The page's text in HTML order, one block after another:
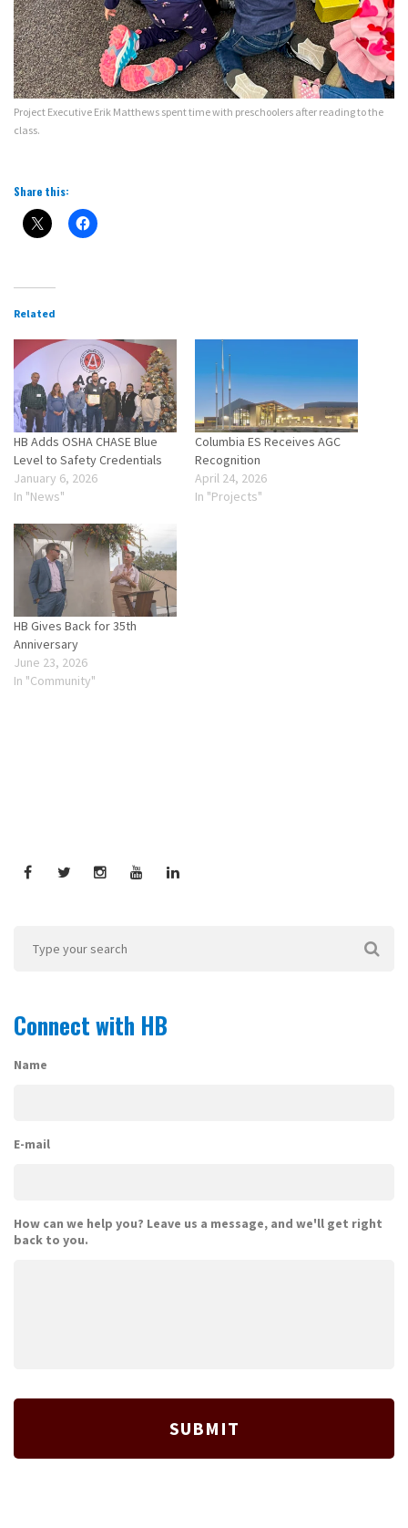
Project Executive Erik Matthews spent time with preschoolers after reading to the
class.
Share this:
Related
HB Adds OSHA CHASE Blue
Level to Safety Credentials
January 6, 2026
In "News"
Columbia ES Receives AGC
Recognition
April 24, 2026
In "Projects"
HB Gives Back for 35th
Anniversary
June 23, 2026
In "Community"
Connect with HB
Name
E-mail
How can we help you? Leave us a message, and we'll get right
back to you.